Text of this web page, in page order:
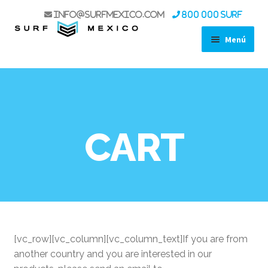
info@surfmexico.com 800 000 SURF
Menú
KOA EXPERIENCE
SPORT FISHING
CART
[vc_row][vc_column][vc_column_text]If you are from
another country and you are interested in our